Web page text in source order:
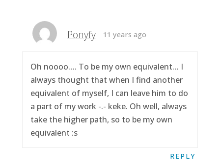
Ponyfy 11 years ago
Oh noooo…. To be my own equivalent… I
always thought that when I find another
equivalent of myself, I can leave him to do
a part of my work -.- keke. Oh well, always
take the higher path, so to be my own
equivalent :s
REPLY